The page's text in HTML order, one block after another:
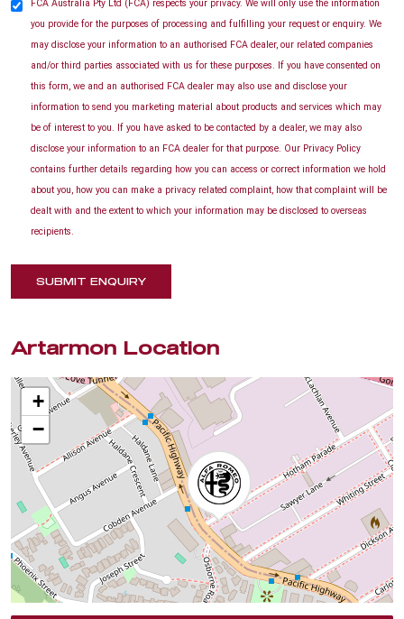
FCA Australia Pty Ltd (FCA) respects your privacy. We will only use the information
you provide for the purposes of processing and fulfilling your request or enquiry. We
may disclose your information to an authorised FCA dealer, our related companies
and/or third parties associated with us for these purposes. If you have consented on
this form, we and an authorised FCA dealer may also use and disclose your
information to send you marketing material about products and services which may
be of interest to you. If you have asked to be contacted by a dealer, we may also
disclose your information to an FCA dealer for that purpose. Our Privacy Policy
contains further details regarding how you can access or correct information we hold
about you, how you can make a privacy related complaint, how that complaint will be
dealt with and the extent to which your information may be disclosed to overseas
recipients.
SUBMIT ENQUIRY
Artarmon Location
+
−